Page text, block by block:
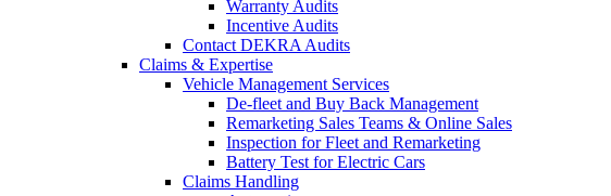
Warranty Audits
Incentive Audits
Contact DEKRA Audits
Claims & Expertise
Vehicle Management Services
De-fleet and Buy Back Management
Remarketing Sales Teams & Online Sales
Inspection for Fleet and Remarketing
Battery Test for Electric Cars
Claims Handling